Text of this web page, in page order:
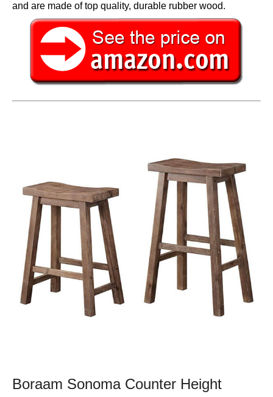
and are made of top quality, durable rubber wood.
Boraam Sonoma Counter Height